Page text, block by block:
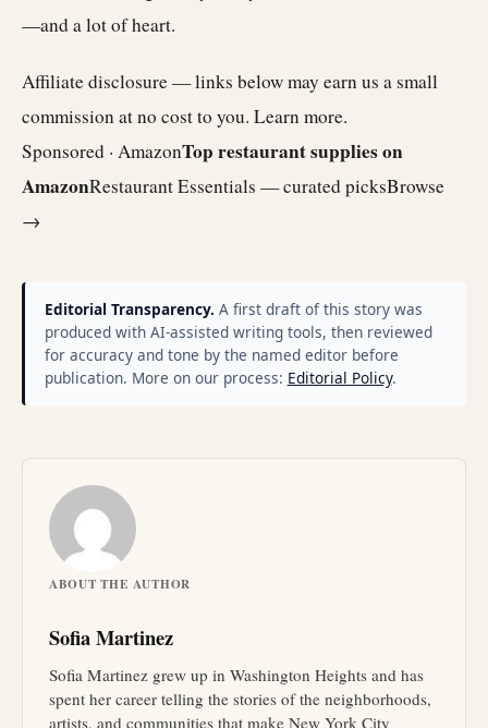
—and a lot of heart.
Affiliate disclosure — links below may earn us a small
commission at no cost to you. Learn more.
Sponsored · AmazonTop restaurant supplies on
AmazonRestaurant Essentials — curated picksBrowse
→
Editorial Transparency. A first draft of this story was
produced with AI-assisted writing tools, then reviewed
for accuracy and tone by the named editor before
publication. More on our process: Editorial Policy.
ABOUT THE AUTHOR
Sofia Martinez
Sofia Martinez grew up in Washington Heights and has
spent her career telling the stories of the neighborhoods,
artists, and communities that make New York City